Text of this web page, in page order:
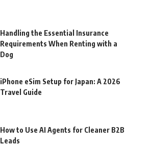
Handling the Essential Insurance
Requirements When Renting with a
Dog
iPhone eSim Setup for Japan: A 2026
Travel Guide
How to Use AI Agents for Cleaner B2B
Leads